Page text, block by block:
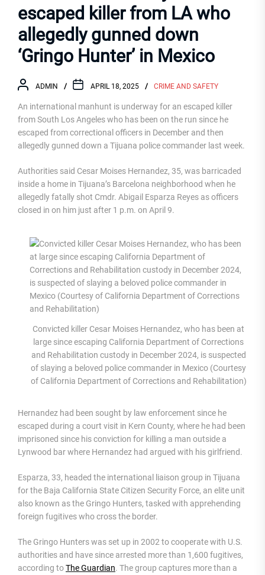
escaped killer from LA who
allegedly gunned down
‘Gringo Hunter’ in Mexico
ADMIN APRIL 18, 2025 CRIME AND SAFETY
An international manhunt is underway for an escaped killer
from South Los Angeles who has been on the run since he
escaped from correctional officers in December and then
allegedly gunned down a Tijuana police commander last week.
Authorities said Cesar Moises Hernandez, 35, was barricaded
inside a home in Tijuana’s Barcelona neighborhood when he
allegedly fatally shot Cmdr. Abigail Esparza Reyes as officers
closed in on him just after 1 p.m. on April 9.
Convicted killer Cesar Moises Hernandez, who has been at
large since escaping California Department of Corrections
and Rehabilitation custody in December 2024, is suspected
of slaying a beloved police commander in Mexico (Courtesy
of California Department of Corrections and Rehabilitation)
Hernandez had been sought by law enforcement since he
escaped during a court visit in Kern County, where he had been
imprisoned since his conviction for killing a man outside a
Lynwood bar where Hernandez had argued with his girlfriend.
Esparza, 33, headed the international liaison group in Tijuana
for the Baja California State Citizen Security Force, an elite unit
also known as the Gringo Hunters, tasked with apprehending
foreign fugitives who cross the border.
The Gringo Hunters was set up in 2002 to cooperate with U.S.
authorities and have since arrested more than 1,600 fugitives,
according toThe Guardian. The group captures more than a